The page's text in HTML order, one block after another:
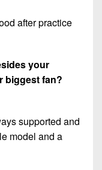
after practice
your
biggest fan?
supported and
model and a